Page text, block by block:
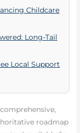
Childcare
Long-Tail
Local Support
roadmap